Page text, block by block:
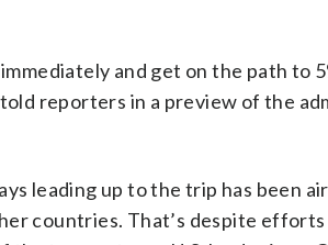
and get on the path to
reporters in a preview of the
leading up to the trip has been
countries. That’s despite